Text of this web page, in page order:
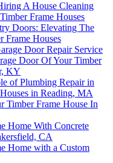
A House Cleaning
Frame Houses
Doors: Elevating The
Frame Houses
Door Repair Service
Door Of Your Timber
KY
of Plumbing Repair in
in Reading, MA
Timber Frame House In
Home With Concrete
CA
Home with a Custom